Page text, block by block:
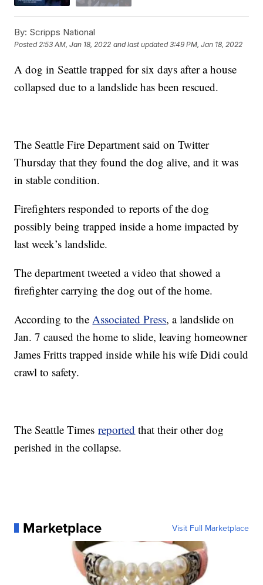
By: Scripps National
Posted2:53 AM, Jan 18, 2022 and last updated 3:49 PM, Jan 18, 2022
A dog in Seattle trapped for six days after a house
collapsed due to a landslide has been rescued.
The Seattle Fire Department said on Twitter
Thursday that they found the dog alive, and it was
in stable condition.
Firefighters responded to reports of the dog
possibly being trapped inside a home impacted by
last week’s landslide.
The department tweeted a video that showed a
firefighter carrying the dog out of the home.
According to the Associated Press, a landslide on
Jan. 7 caused the home to slide, leaving homeowner
James Fritts trapped inside while his wife Didi could
crawl to safety.
The Seattle Timesreported that their other dog
perished in the collapse.
Marketplace Visit Full Marketplace